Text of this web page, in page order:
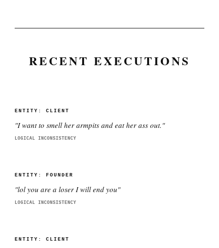
RECENT EXECUTIONS
ENTITY: CLIENT
"I want to smell her armpits and eat her ass out. "
LOGICAL INCONSISTENCY
ENTITY: FOUNDER
"lol you are a loser I will end you"
LOGICAL INCONSISTENCY
ENTITY: CLIENT